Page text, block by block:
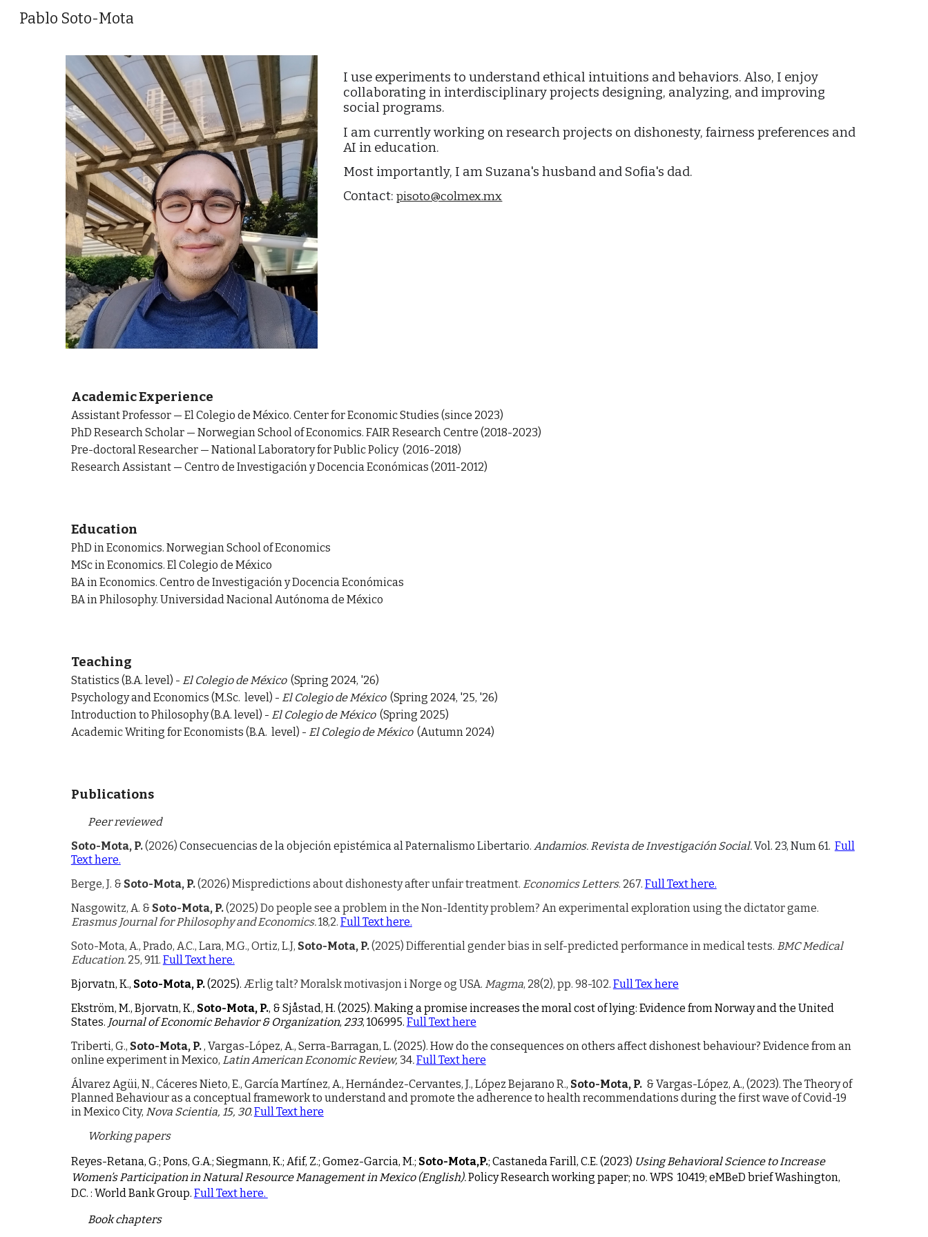
Pablo Soto-Mota
I use experiments to understand ethical intuitions and behaviors. Also, I enjoy
collaborating in interdisciplinary projects designing, analyzing, and improving
social programs.
I am currently working on research projects on dishonesty, fairness preferences and
AI in education.
Most importantly, I am Suzana's husband and Sofia's dad.
Contact:pisoto@colmex.mx
Academic Experience
Assistant Professor — El Colegio de México. Center for Economic Studies (since 2023)
PhD Research Scholar — Norwegian School of Economics. FAIR Research Centre (2018-2023)
Pre-doctoral Researcher — National Laboratory for Public Policy (2016-2018)
Research Assistant — Centro de Investigación y Docencia Económicas (2011-2012)
Education
PhD in Economics. Norwegian School of Economics
MSc in Economics. El Colegio de México
BA in Economics. Centro de Investigación y Docencia Económicas
BA in Philosophy. Universidad Nacional Autónoma de México
Teaching
Statistics (B.A. level) - El Colegio de México (Spring 2024, '26)
Psychology and Economics (M.Sc. level) - El Colegio de México (Spring 2024, '25, '26)
Introduction to Philosophy (B.A. level) - El Colegio de México (Spring 2025)
Academic Writing for Economists (B.A. level) - El Colegio de México (Autumn 2024)
Publications
Peer reviewed
Soto-Mota, P.(2026) Consecuencias de la objeción epistémica al Paternalismo Libertario. Andamios. Revista de Investigación Social.Vol. 23, Num 61. Full
Text here.
Berge, J. & Soto-Mota, P.(2026) Mispredictions about dishonesty after unfair treatment. Economics Letters. 267. Full Text here.
Nasgowitz, A. & Soto-Mota, P.(2025) Do people see a problem in the Non-Identity problem? An experimental exploration using the dictator game.
Erasmus Journal for Philosophy and Economics.18,2. Full Text here.
Soto-Mota, A., Prado, A.C., Lara, M.G., Ortiz, L.J, Soto-Mota, P.(2025) Differential gender bias in self-predicted performance in medical tests. BMC Medical
Education.25, 911. Full Text here.
Bjorvatn, K., Soto-Mota, P.(2025). Ærlig talt? Moralsk motivasjon i Norge og USA. Magma, 28(2), pp. 98-102. Full Tex here
Ekström, M., Bjorvatn, K., Soto-Mota, P., & Sjåstad, H. (2025). Making a promise increases the moral cost of lying: Evidence from Norway and the United
States. Journal of Economic Behavior & Organization, 233, 106995. Full Text here
Triberti, G., Soto-Mota, P., Vargas-López, A., Serra-Barragan, L. (2025). How do the consequences on others affect dishonest behaviour? Evidence from an
online experiment in Mexico, Latin American Economic Review, 34.Full Text here
Álvarez Agüi, N., Cáceres Nieto, E., García Martínez, A., Hernández-Cervantes, J., López Bejarano R., Soto-Mota, P.& Vargas-López, A., (2023). The Theory of
Planned Behaviour as a conceptual framework to understand and promote the adherence to health recommendations during the first wave of Covid-19
in Mexico City, Nova Scientia, 15, 30.Full Text here
Working papers
Reyes-Retana, G.; Pons, G.A.; Siegmann, K.; Afif, Z.; Gomez-Garcia, M.; Soto-Mota,P.; Castaneda Farill, C.E. (2023) Using Behavioral Science to Increase
Women’s Participation in Natural Resource Management in Mexico (English).Policy Research working paper; no. WPS 10419; eMBeD brief Washington,
D.C. : World Bank Group. FullTexthere.
Book chapters